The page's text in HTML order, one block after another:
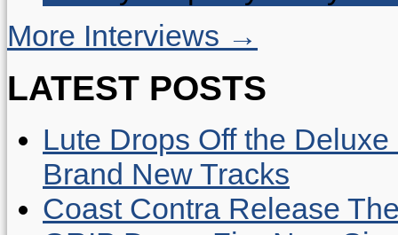
More Interviews →
LATEST POSTS
Lute Drops Off the
Brand New Tracks
Coast Contra Release